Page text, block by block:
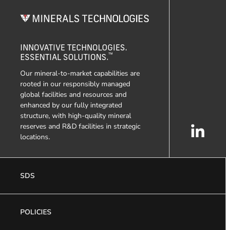
INNOVATIVE TECHNOLOGIES.
ESSENTIAL SOLUTIONS.™
Our mineral-to-market capabilities are
rooted in our responsibly managed
global facilities and resources and
enhanced by our fully integrated
structure, with high-quality mineral
reserves and R&D facilities in strategic
locations.
SDS
POLICIES